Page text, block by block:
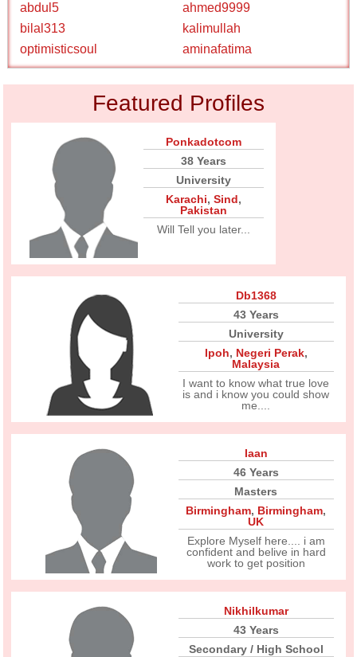
abdul5
ahmed9999
bilal313
kalimullah
optimisticsoul
aminafatima
Featured Profiles
Ponkadotcom
38 Years
University
Karachi,Sind,
Pakistan
Will Tell you later...
Db1368
43 Years
University
Ipoh, Negeri Perak,
Malaysia
I want to know what true love
is and i know you could show
me....
Iaan
46 Years
Masters
Birmingham, Birmingham,
UK
Explore Myself here.... i am
confident and belive in hard
work to get position
Nikhilkumar
43 Years
Secondary / High School